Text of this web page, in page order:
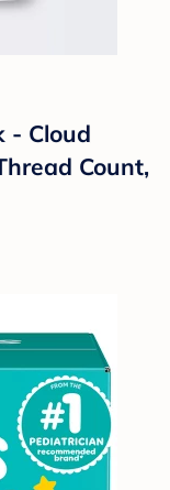
- Cloud
Count,